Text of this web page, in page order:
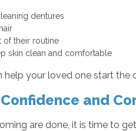
dentures
of their routine
skin clean and comfortable
help your loved one start the
and
are done, it is time to